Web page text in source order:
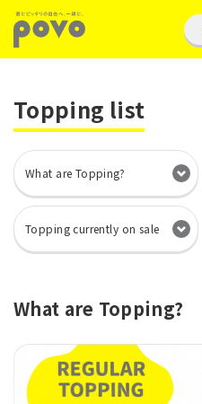
Topping list
What are Topping?
Topping currently on sale
What are Topping?